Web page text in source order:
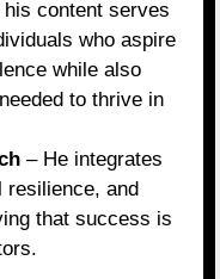
content serves
who aspire
while also
to thrive in
– He integrates
resilience, and
that success is